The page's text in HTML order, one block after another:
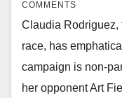
COMMENTS
Claudia Rodriguez,
race, has
campaign is non-
her opponent Art